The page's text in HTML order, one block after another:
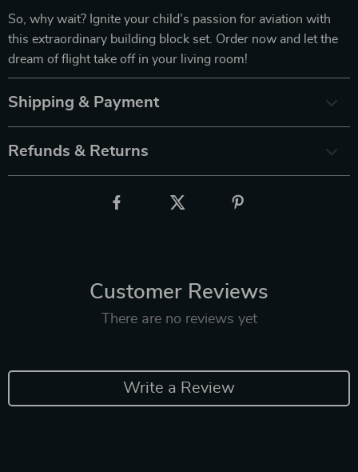
So, why wait? Ignite your child’s passion for aviation with
this extraordinary building block set. Order now and let the
dream of flight take off in your living room!
Shipping & Payment
Refunds & Returns
Customer Reviews
There are no reviews yet
Write a Review